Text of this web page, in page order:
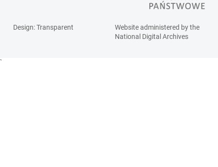
Design: Transparent
Website administered by the
National Digital Archives
`